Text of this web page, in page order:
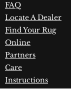
Material:
Warranty:1
Manufacturer
FAQ
Locate A Dealer
Find Your Rug
Online
Partners
Care
Instructions